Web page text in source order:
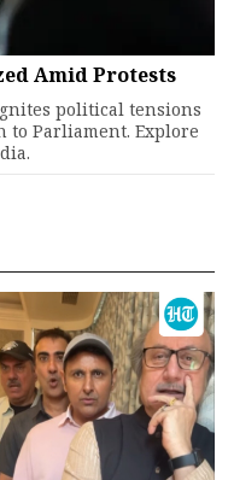
Amid Protests
political tensions
to Parliament. Explore